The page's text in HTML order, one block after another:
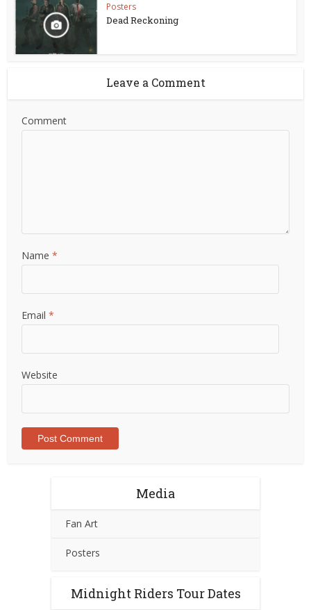
Posters
Dead Reckoning
Leave a Comment
Comment
Name*
Email*
Website
Media
Fan Art
Posters
Midnight Riders Tour Dates